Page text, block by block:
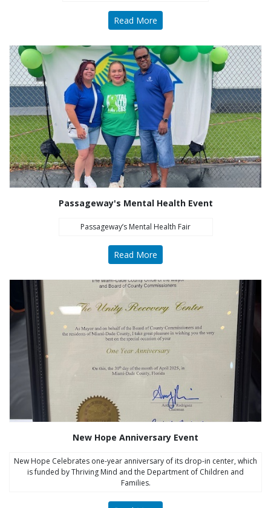
Read More
Passageway's Mental Health Event
Passageway’s Mental Health Fair
Read More
New Hope Anniversary Event
New Hope Celebrates one-year anniversary of its drop-in center, which
is funded by Thriving Mind and the Department of Children and
Families.